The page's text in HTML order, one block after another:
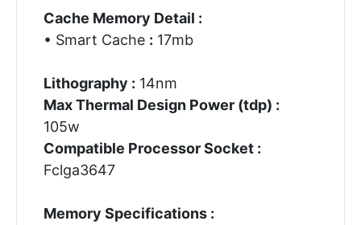
Cache Memory Detail :
• Smart Cache : 17mb
Lithography : 14nm
Max Thermal Design Power (tdp) :
105w
Compatible Processor Socket :
Fclga3647
Memory Specifications :